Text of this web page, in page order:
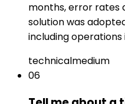
months, error rates
solution was
including operations
technicalmedium
06